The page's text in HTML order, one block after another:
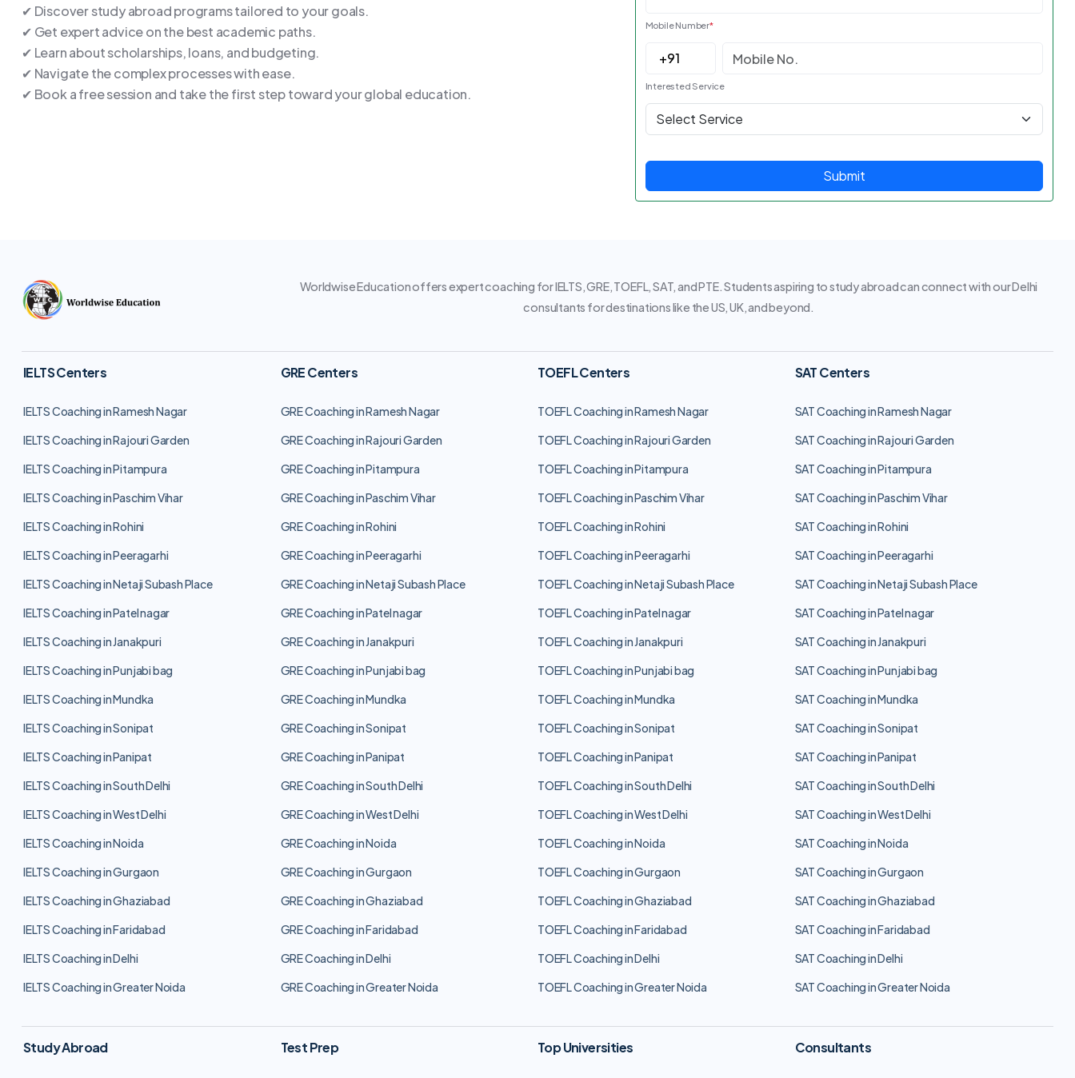
✔ Discover study abroad programs tailored to your goals.
✔ Get expert advice on the best academic paths.
✔ Learn about scholarships, loans, and budgeting.
✔ Navigate the complex processes with ease.
✔ Book a free session and take the first step toward your global education.
Mobile Number*
Interested Service
Submit
Worldwise Education offers expert coaching for IELTS, GRE, TOEFL, SAT, and PTE. Students aspiring to study abroad can connect with our Delhi
consultants for destinations like the US, UK, and beyond.
IELTS Centers
IELTS Coaching in Ramesh Nagar
IELTS Coaching in Rajouri Garden
IELTS Coaching in Pitampura
IELTS Coaching in Paschim Vihar
IELTS Coaching in Rohini
IELTS Coaching in Peeragarhi
IELTS Coaching in Netaji Subash Place
IELTS Coaching in Patel nagar
IELTS Coaching in Janakpuri
IELTS Coaching in Punjabi bag
IELTS Coaching in Mundka
IELTS Coaching in Sonipat
IELTS Coaching in Panipat
IELTS Coaching in South Delhi
IELTS Coaching in West Delhi
IELTS Coaching in Noida
IELTS Coaching in Gurgaon
IELTS Coaching in Ghaziabad
IELTS Coaching in Faridabad
IELTS Coaching in Delhi
IELTS Coaching in Greater Noida
GRE Centers
GRE Coaching in Ramesh Nagar
GRE Coaching in Rajouri Garden
GRE Coaching in Pitampura
GRE Coaching in Paschim Vihar
GRE Coaching in Rohini
GRE Coaching in Peeragarhi
GRE Coaching in Netaji Subash Place
GRE Coaching in Patel nagar
GRE Coaching in Janakpuri
GRE Coaching in Punjabi bag
GRE Coaching in Mundka
GRE Coaching in Sonipat
GRE Coaching in Panipat
GRE Coaching in South Delhi
GRE Coaching in West Delhi
GRE Coaching in Noida
GRE Coaching in Gurgaon
GRE Coaching in Ghaziabad
GRE Coaching in Faridabad
GRE Coaching in Delhi
GRE Coaching in Greater Noida
TOEFL Centers
TOEFL Coaching in Ramesh Nagar
TOEFL Coaching in Rajouri Garden
TOEFL Coaching in Pitampura
TOEFL Coaching in Paschim Vihar
TOEFL Coaching in Rohini
TOEFL Coaching in Peeragarhi
TOEFL Coaching in Netaji Subash Place
TOEFL Coaching in Patel nagar
TOEFL Coaching in Janakpuri
TOEFL Coaching in Punjabi bag
TOEFL Coaching in Mundka
TOEFL Coaching in Sonipat
TOEFL Coaching in Panipat
TOEFL Coaching in South Delhi
TOEFL Coaching in West Delhi
TOEFL Coaching in Noida
TOEFL Coaching in Gurgaon
TOEFL Coaching in Ghaziabad
TOEFL Coaching in Faridabad
TOEFL Coaching in Delhi
TOEFL Coaching in Greater Noida
SAT Centers
SAT Coaching in Ramesh Nagar
SAT Coaching in Rajouri Garden
SAT Coaching in Pitampura
SAT Coaching in Paschim Vihar
SAT Coaching in Rohini
SAT Coaching in Peeragarhi
SAT Coaching in Netaji Subash Place
SAT Coaching in Patel nagar
SAT Coaching in Janakpuri
SAT Coaching in Punjabi bag
SAT Coaching in Mundka
SAT Coaching in Sonipat
SAT Coaching in Panipat
SAT Coaching in South Delhi
SAT Coaching in West Delhi
SAT Coaching in Noida
SAT Coaching in Gurgaon
SAT Coaching in Ghaziabad
SAT Coaching in Faridabad
SAT Coaching in Delhi
SAT Coaching in Greater Noida
Study Abroad Test Prep Top Universities Consultants